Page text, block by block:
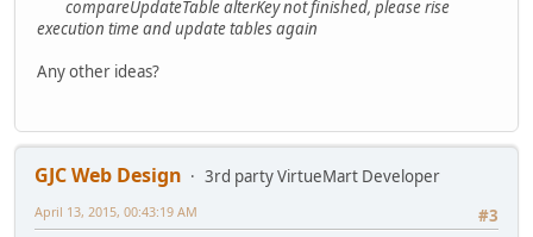
compareUpdateTable alterKey not finished, please rise
execution time and update tables again
Any other ideas?
GJC Web Design
3rd party VirtueMart Developer
#3
April 13, 2015, 00:43:19 AM